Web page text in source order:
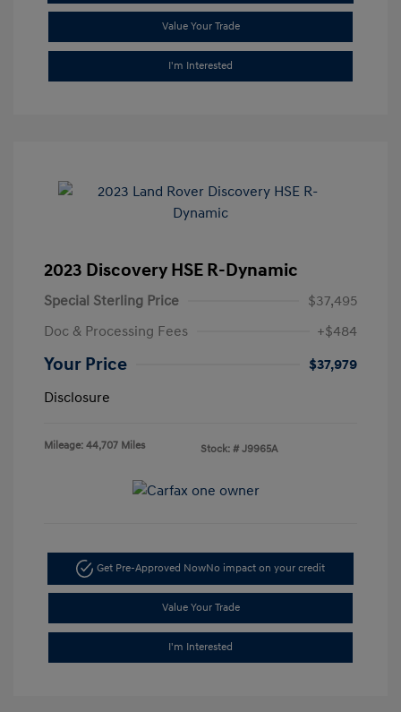
Value Your Trade
I'm Interested
2023 Discovery HSE R-Dynamic
Special Sterling Price
$37,495
Doc & Processing Fees
+$484
Your Price
$37,979
Disclosure
Mileage: 44,707 Miles Stock: # J9965A
Get Pre-Approved NowNo impact on your credit
Value Your Trade
I'm Interested